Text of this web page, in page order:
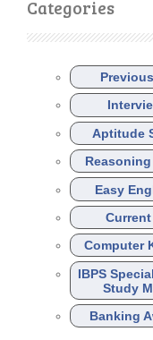
Categories
Aptitude
Easy
Computer
IBPS
Study
Banking